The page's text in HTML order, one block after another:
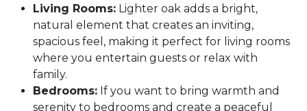
Living Rooms: Lighter oak adds a bright,
natural element that creates an inviting,
spacious feel, making it perfect for living rooms
where you entertain guests or relax with
family.
Bedrooms: If you want to bring warmth and
serenity to bedrooms and create a peaceful